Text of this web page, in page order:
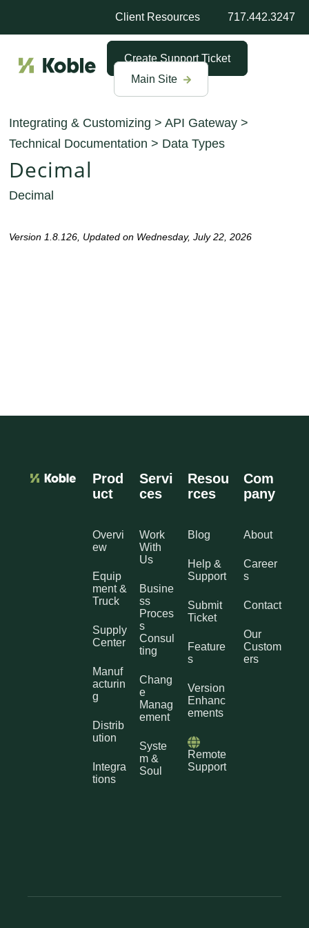
Client Resources 717.442.3247
Create Support Ticket
Main Site
Integrating & Customizing >API Gateway >
Technical Documentation > Data Types
Decimal
Decimal
Version 1.8.126, Updated on Wednesday, July 22, 2026
Prod
uct
Overvi
ew
Equip
ment &
Truck
Supply
Center
Manuf
acturin
g
Distrib
ution
Integra
tions
Servi
ces
Work
With
Us
Busine
ss
Proces
s
Consul
ting
Chang
e
Manag
ement
Syste
m &
Soul
Resou
rces
Blog
Help &
Support
Submit
Ticket
Feature
s
Version
Enhanc
ements
Remote
Support
Com
pany
About
Career
s
Contact
Our
Custom
ers